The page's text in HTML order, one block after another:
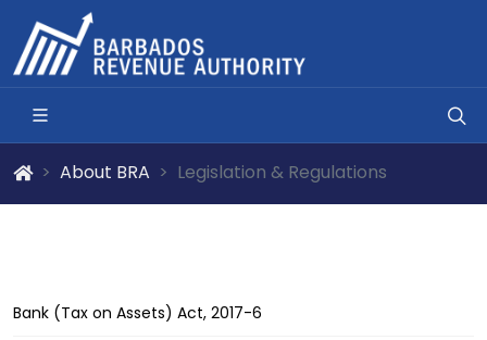
About BRA Legislation & Regulations
Bank (Tax on Assets) Act, 2017-6